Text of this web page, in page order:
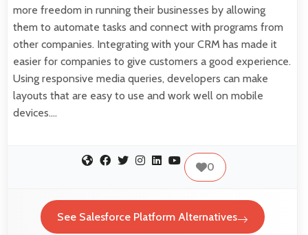
more freedom in running their businesses by allowing
them to automate tasks and connect with programs from
other companies. Integrating with your CRM has made it
easier for companies to give customers a good experience.
Using responsive media queries, developers can make
layouts that are easy to use and work well on mobile
devices.…
0
See Salesforce Platform Alternatives